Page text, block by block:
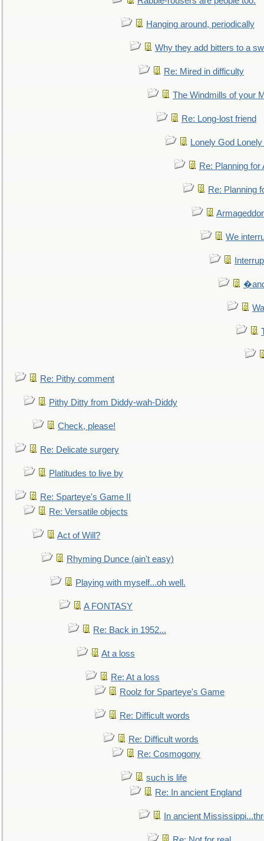
Hanging around, periodically
Why they add bitters to a
Re: Mired in difficulty
The Windmills of your
Re: Long-lost friend
Lonely God
Re: Planning for
Re: Planning
We
Re: Pithy comment
Pithy Ditty from Diddy-wah-Diddy
Check, please!
Re: Delicate surgery
Platitudes to live by
Re: Sparteye's Game II
Re: Versatile objects
Act of Will?
Rhyming Dunce (ain't easy)
Playing with myself...oh well.
A FONTASY
Re: Back in 1952...
At a loss
Re: At a loss
Roolz for Sparteye's Game
Re: Difficult words
Re: Difficult words
Re: Cosmogony
such is life
Re: In ancient England
In ancient